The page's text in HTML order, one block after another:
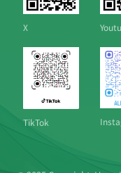
X
TikTok